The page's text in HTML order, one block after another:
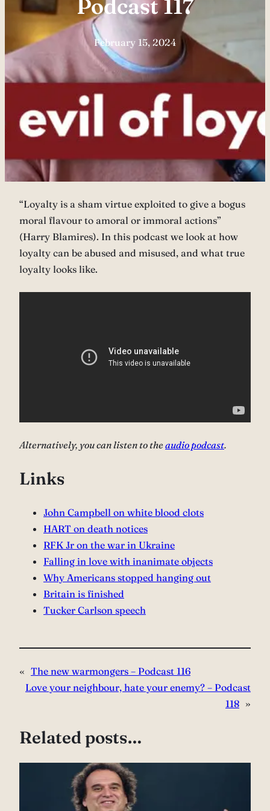
Podcast 117
February 15, 2024
“Loyalty is a sham virtue exploited to give a bogus
moral flavour to amoral or immoral actions”
(Harry Blamires). In this podcast we look at how
loyalty can be abused and misused, and what true
loyalty looks like.
Alternatively, you can listen to theaudio podcast.
Links
John Campbell on white blood clots⁠
HART on death notices
⁠RFK Jr on the war in Ukraine⁠
Falling in love with inanimate objects⁠
Why Americans stopped hanging out⁠
Britain is finished⁠
⁠Tucker Carlson speech
« The new warmongers – Podcast 116
Love your neighbour, hate your enemy? – Podcast
118 »
Related posts…